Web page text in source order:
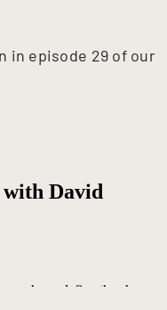
in episode 29 of our